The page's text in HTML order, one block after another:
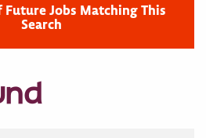
Jobs Matching This
Search